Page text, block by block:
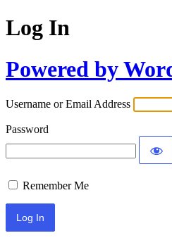
Log In
Powered by
Username or Email Address
Password
Remember Me